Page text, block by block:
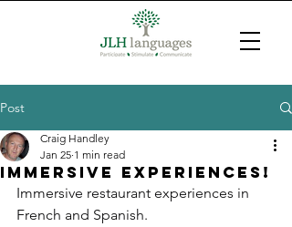
Post
Immersive experiences!
Craig Handley
Jan 25 1 min read
Immersive restaurant experiences in
French and Spanish.